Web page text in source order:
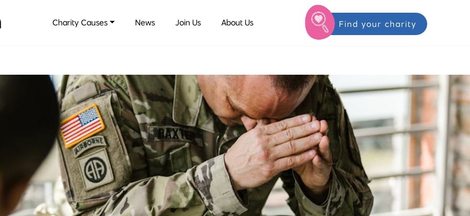
Charity Causes News Join Us About Us Find your charity